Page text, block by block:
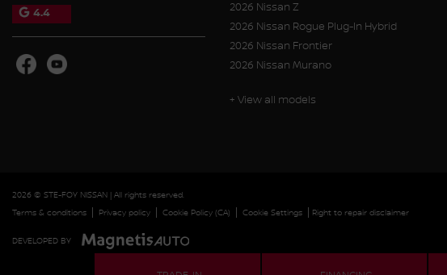
4.4
2026 Nissan Z
2026 Nissan Rogue Plug-In Hybrid
2026 Nissan Frontier
2026 Nissan Murano
+ View all models
2026 © STE-FOY NISSAN | All rights reserved.
Terms & conditions
Privacy policy Cookie Policy (CA) Cookie Settings Right to repair disclaimer
DEVELOPED BY